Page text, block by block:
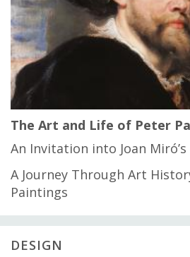
The Art and Life of Peter
An Invitation into Joan
A Journey Through Art
Paintings
DESIGN